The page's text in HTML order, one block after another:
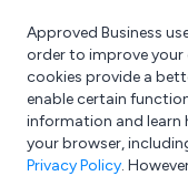
What are you
e.g. Freelance
Approved Business
order to improve your
cookies provide a
enable certain
information and
your browser,
Privacy Policy.